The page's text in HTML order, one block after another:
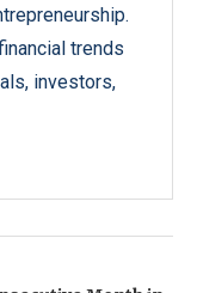
trends
investors,